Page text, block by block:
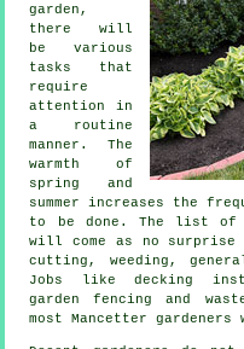
garden,
there will
be various
tasks
that
require
attention in
a routine
manner. The
warmth of
spring and
summer
increases the
to be done. The list of
will come as no
cutting , weeding,
Jobs like decking
garden fencing and
most Mancettergardeners